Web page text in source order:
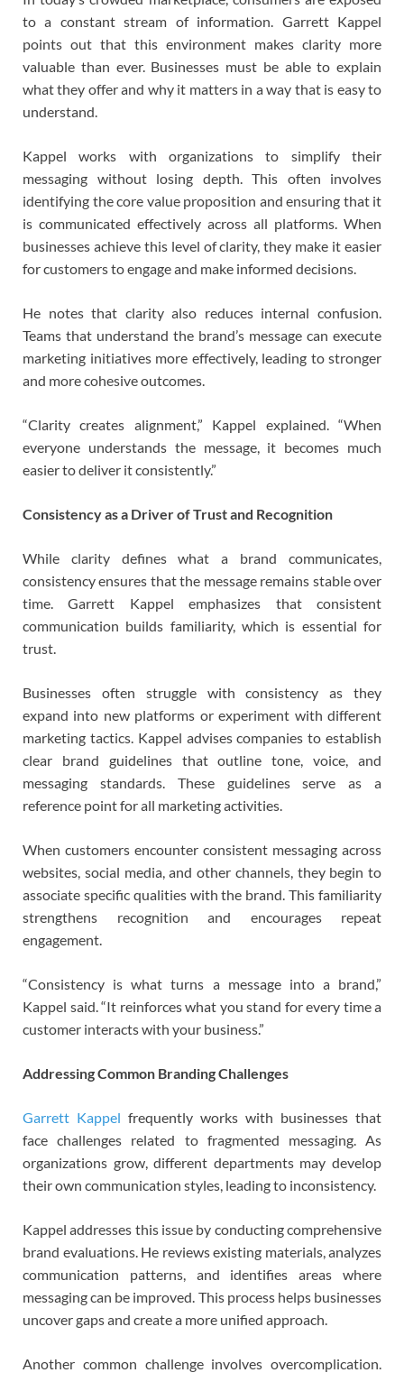
to a constant stream of information. Garrett Kappel
points out that this environment makes clarity more
valuable than ever. Businesses must be able to explain
what they offer and why it matters in a way that is easy to
understand.
Kappel works with organizations to simplify their
messaging without losing depth. This often involves
identifying the core value proposition and ensuring that it
is communicated effectively across all platforms. When
businesses achieve this level of clarity, they make it easier
for customers to engage and make informed decisions.
He notes that clarity also reduces internal confusion.
Teams that understand the brand’s message can execute
marketing initiatives more effectively, leading to stronger
and more cohesive outcomes.
“Clarity creates alignment,” Kappel explained. “When
everyone understands the message, it becomes much
easier to deliver it consistently.”
Consistency as a Driver of Trust and Recognition
While clarity defines what a brand communicates,
consistency ensures that the message remains stable over
time. Garrett Kappel emphasizes that consistent
communication builds familiarity, which is essential for
trust.
Businesses often struggle with consistency as they
expand into new platforms or experiment with different
marketing tactics. Kappel advises companies to establish
clear brand guidelines that outline tone, voice, and
messaging standards. These guidelines serve as a
reference point for all marketing activities.
When customers encounter consistent messaging across
websites, social media, and other channels, they begin to
associate specific qualities with the brand. This familiarity
strengthens recognition and encourages repeat
engagement.
“Consistency is what turns a message into a brand,”
Kappel said. “It reinforces what you stand for every time a
customer interacts with your business.”
Addressing Common Branding Challenges
Garrett Kappel frequently works with businesses that
face challenges related to fragmented messaging. As
organizations grow, different departments may develop
their own communication styles, leading to inconsistency.
Kappel addresses this issue by conducting comprehensive
brand evaluations. He reviews existing materials, analyzes
communication patterns, and identifies areas where
messaging can be improved. This process helps businesses
uncover gaps and create a more unified approach.
Another common challenge involves overcomplication.